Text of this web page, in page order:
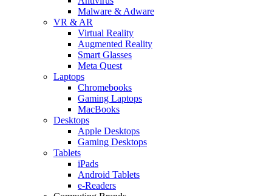
Malware & Adware
VR & AR
Virtual Reality
Augmented Reality
Smart Glasses
Meta Quest
Laptops
Chromebooks
Gaming Laptops
MacBooks
Desktops
Apple Desktops
Gaming Desktops
Tablets
iPads
Android Tablets
e-Readers